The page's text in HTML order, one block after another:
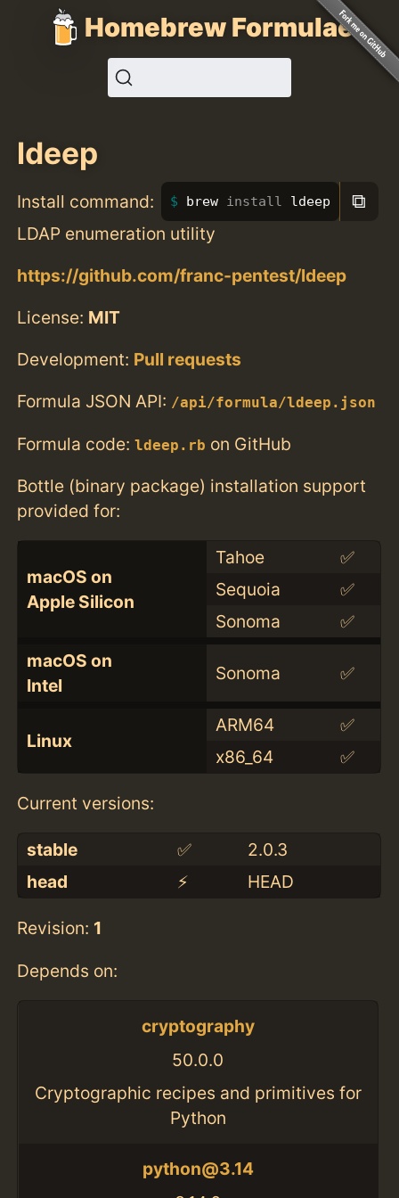
Homebrew Formulae
ldeep
Install command: brew install ldeep ⧉
LDAP enumeration utility
https://github.com/franc-pentest/ldeep
License: MIT
Development: Pull requests
Formula JSON API: /api/formula/ldeep.json
Formula code:ldeep.rb on GitHub
Bottle (binary package) installation support
provided for:
macOS on
Apple Silicon
Tahoe
✅
Sequoia
✅
Sonoma
✅
macOS on
Intel
Sonoma ✅
Linux
ARM64
✅
x86_64
✅
Current versions:
stable ✅
2.0.3
head
⚡️ HEAD
Revision: 1
Depends on:
cryptography
50.0.0
Cryptographic recipes and primitives for
Python
python@3.14